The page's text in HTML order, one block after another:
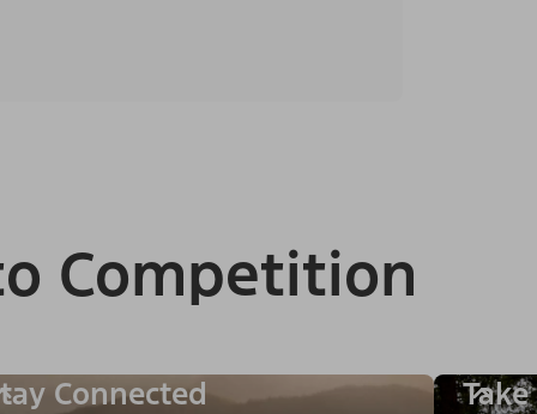
Competition
Connected